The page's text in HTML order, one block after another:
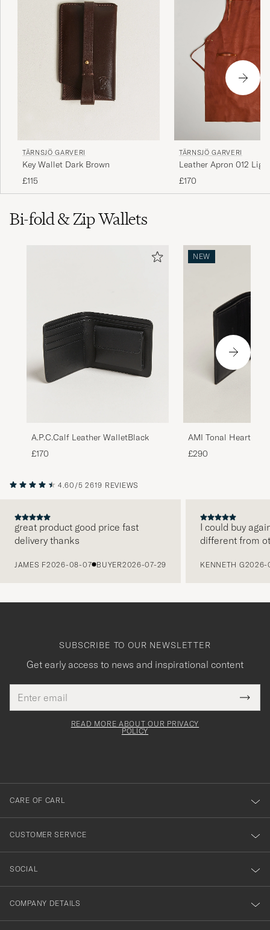
TÄRNSJÖ GARVERI
Key Wallet Dark Brown
£115
TÄRNSJÖ GARVERI
Leather Apron 012
£170
Bi-fold & Zip Wallets
A.P.C.Calf Leather WalletBlack
£170
NEW
AMI Tonal Heart
Black
£290
4.60/5 2619 REVIEWS
great product good price fast
delivery thanks
JAMES F2026-08-07 BUYER2026-07-29
I could buy
different from
KENNETH G2026-
SUBSCRIBE TO OUR NEWSLETTER
Get early access to news and inspirational content
address
This
field
Tack
för
dig
till
vårt
nyhetsbrev!
READ MORE ABOUT OUR PRIVACY
POLICY
CARE OF CARL
CUSTOMER SERVICE
SOCIAL
COMPANY DETAILS